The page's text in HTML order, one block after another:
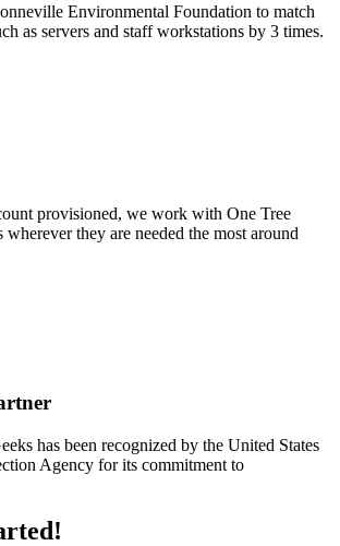
Environmental Foundation to match
as servers and staff workstations by 3 times.
provisioned, we work with One Tree
wherever they are needed the most around
has been recognized by the United States
Agency for its commitment to